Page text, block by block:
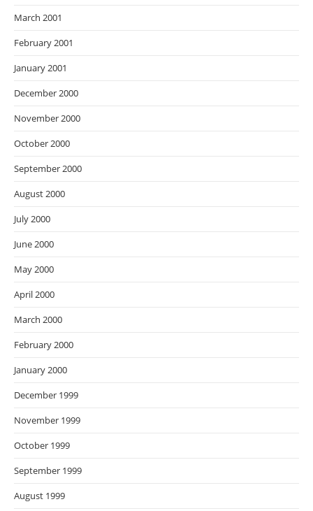
March 2001
February 2001
January 2001
December 2000
November 2000
October 2000
September 2000
August 2000
July 2000
June 2000
May 2000
April 2000
March 2000
February 2000
January 2000
December 1999
November 1999
October 1999
September 1999
August 1999